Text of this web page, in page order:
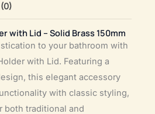
with Lid – Solid Brass 150mm
to your bathroom with
with Lid. Featuring a
this elegant accessory
with classic styling,
both traditional and